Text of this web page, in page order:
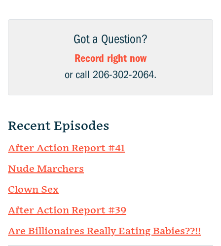
Got a Question?
Record right now
or call 206-302-2064.
Recent Episodes
After Action Report #41
Nude Marchers
Clown Sex
After Action Report #39
Are Billionaires Really Eating Babies??!!